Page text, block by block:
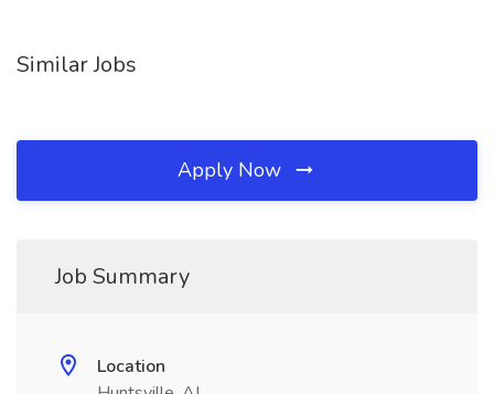
Similar Jobs
Apply Now
Job Summary
Location